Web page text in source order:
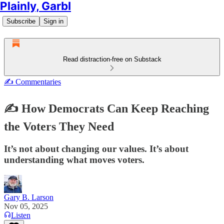
Plainly, Garbl
Subscribe Sign in
Read distraction-free on Substack
✍️ Commentaries
✍️ How Democrats Can Keep Reaching
the Voters They Need
It’s not about changing our values. It’s about
understanding what moves voters.
Gary B. Larson
Nov 05, 2025
Listen